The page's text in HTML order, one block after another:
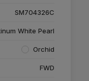
SM704326C
White Pearl
Orchid
FWD